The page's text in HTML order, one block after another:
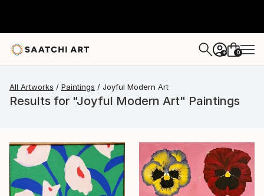
+ 0
All Artworks Paintings Joyful Modern Art
Results for "Joyful Modern Art" Paintings